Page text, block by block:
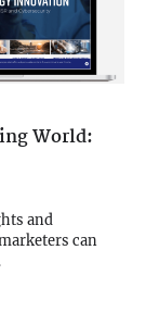
World:
and
can